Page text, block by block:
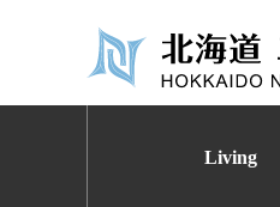
Living